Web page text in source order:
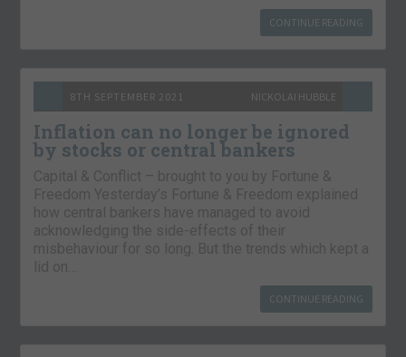
CONTINUE READING
8TH SEPTEMBER 2021 NICKOLAI HUBBLE
Inflation can no longer be ignored
by stocks or central bankers
Capital & Conflict – brought to you by Fortune &
Freedom Yesterday’s Fortune & Freedom explained
how central bankers have managed to avoid
acknowledging the side-effects of their
misbehaviour for so long. But the trends which kept a
lid on…
CONTINUE READING